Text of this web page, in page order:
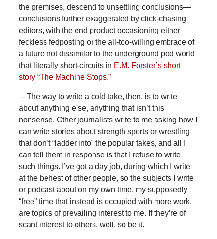
the premises, descend to unsettling conclusions—
conclusions further exaggerated by click-chasing
editors, with the end product occasioning either
feckless fedposting or the all-too-willing embrace of
a future not dissimilar to the underground pod world
that literally short-circuits in E.M. Forster’s short
story “The Machine Stops.”
—The way to write a cold take, then, is to write
about anything else, anything that isn’t this
nonsense. Other journalists write to me asking how I
can write stories about strength sports or wrestling
that don’t “ladder into” the popular takes, and all I
can tell them in response is that I refuse to write
such things. I’ve got a day job, during which I write
at the behest of other people, so the subjects I write
or podcast about on my own time, my supposedly
“free” time that instead is occupied with more work,
are topics of prevailing interest to me. If they’re of
scant interest to others, well, so be it.